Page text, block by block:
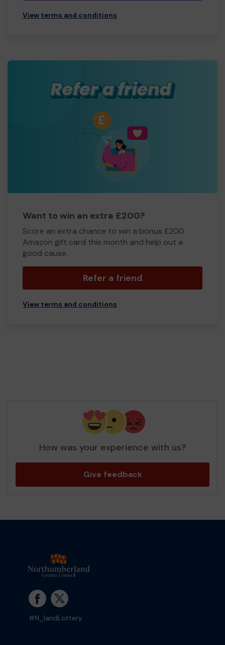
View terms and conditions
Want to win an extra £200?
Score an extra chance to win a bonus £200
Amazon gift card this month and help out a
good cause.
Refer a friend
View terms and conditions
How was your experience with us?
Give feedback
#N_landLottery